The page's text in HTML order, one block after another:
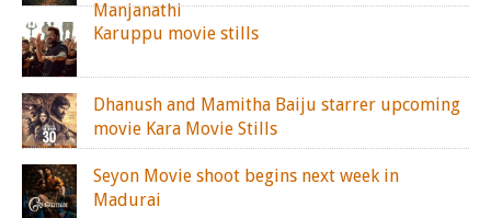
Manjanathi
Karuppu movie stills
Dhanush and Mamitha Baiju starrer upcoming
movie Kara Movie Stills
Seyon Movie shoot begins next week in
Madurai